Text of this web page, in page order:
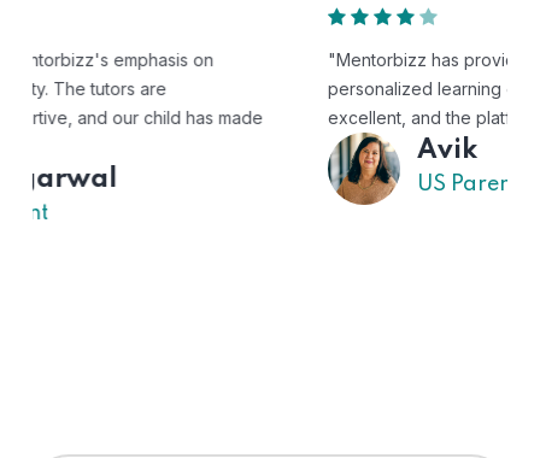
"Mentorbizz has provided our child with a flexible and
personalized learning experience. The tutors are
excellent, and the platform is easy to use."